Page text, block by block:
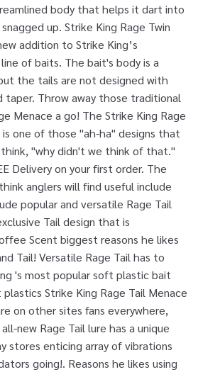
body that helps it dart into
up. Strike King Rage Twin
addition to Strike King’s
of baits. The bait's body is a
the tails are not designed with
taper. Throw away those traditional
Menace a go! The Strike King Rage
is one of those "ah-ha" designs that
"why didn't we think of that."
Delivery on your first order. The
anglers will find useful include
popular and versatile Rage Tail
Tail design that is
Scent biggest reasons he likes
Tail! Versatile Rage Tail has to
's most popular soft plastic bait
Strike King Rage Tail Menace
on other sites fans everywhere,
new Rage Tail lure has a unique
stores enticing array of vibrations
going!. Reasons he likes using